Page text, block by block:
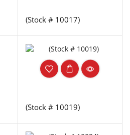
(Stock # 10017)
(Stock # 10019)